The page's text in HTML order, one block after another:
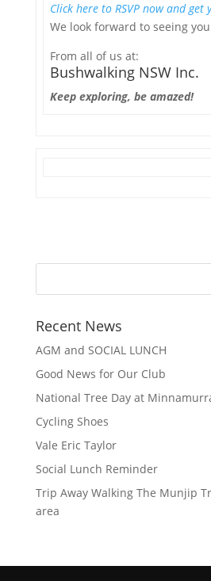
Click here to RSVP now and get
We look forward to seeing
From all of us at:
Bushwalking NSW Inc.
Keep exploring, be amazed!
Recent News
AGM and SOCIAL LUNCH
Good News for Our Club
National Tree Day at
Cycling Shoes
Vale Eric Taylor
Social Lunch Reminder
Trip Away Walking The Munjip
area